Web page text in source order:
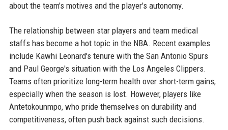
about the team's motives and the player's autonomy.
The relationship between star players and team medical
staffs has become a hot topic in the NBA. Recent examples
include Kawhi Leonard's tenure with the San Antonio Spurs
and Paul George's situation with the Los Angeles Clippers.
Teams often prioritize long-term health over short-term gains,
especially when the season is lost. However, players like
Antetokounmpo, who pride themselves on durability and
competitiveness, often push back against such decisions.